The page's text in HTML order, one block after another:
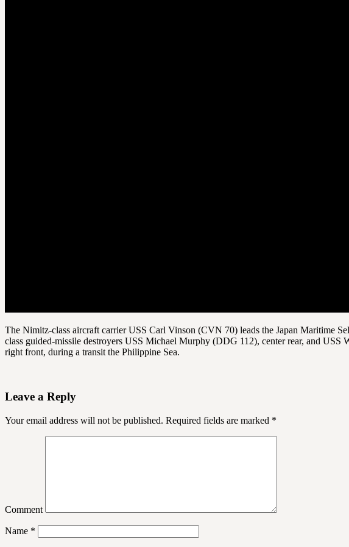
The Nimitz-class aircraft carrier USS Carl Vinson (CVN 70) leads the Japan Maritime
class guided-missile destroyers USS Michael Murphy (DDG 112), center rear, and
right front, during a transit the Philippine Sea.
Leave a Reply
Your email address will not be published. Required fields are marked *
Comment
Name *